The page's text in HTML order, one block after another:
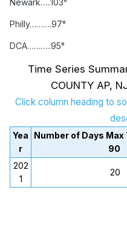
Newark…..103°
Philly……….97°
DCA………..95°
Time Series
COUNTY AP,
Click column heading to
Yea
r
Number of Days
90
202
1
20